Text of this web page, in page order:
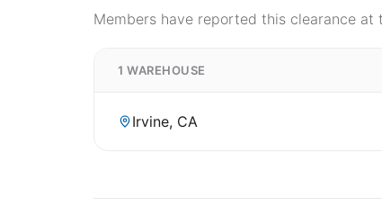
Members have reported this clearance at
1 WAREHOUSE
Irvine, CA